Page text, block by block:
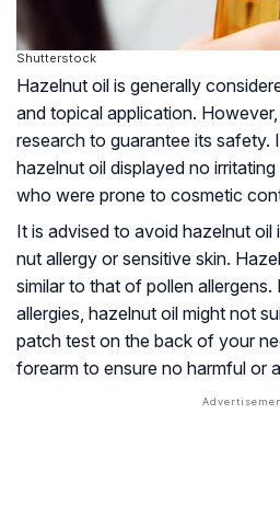
Shutterstock
Hazelnut oil is generally
and topical application.
research to guarantee its safety.
hazelnut oil displayed no
who were prone to cosmetic
It is advised to avoid hazelnut
nut allergy or sensitive skin.
similar to that of pollen
allergies, hazelnut oil might not
patch test on the back of your
forearm to ensure no harmful or